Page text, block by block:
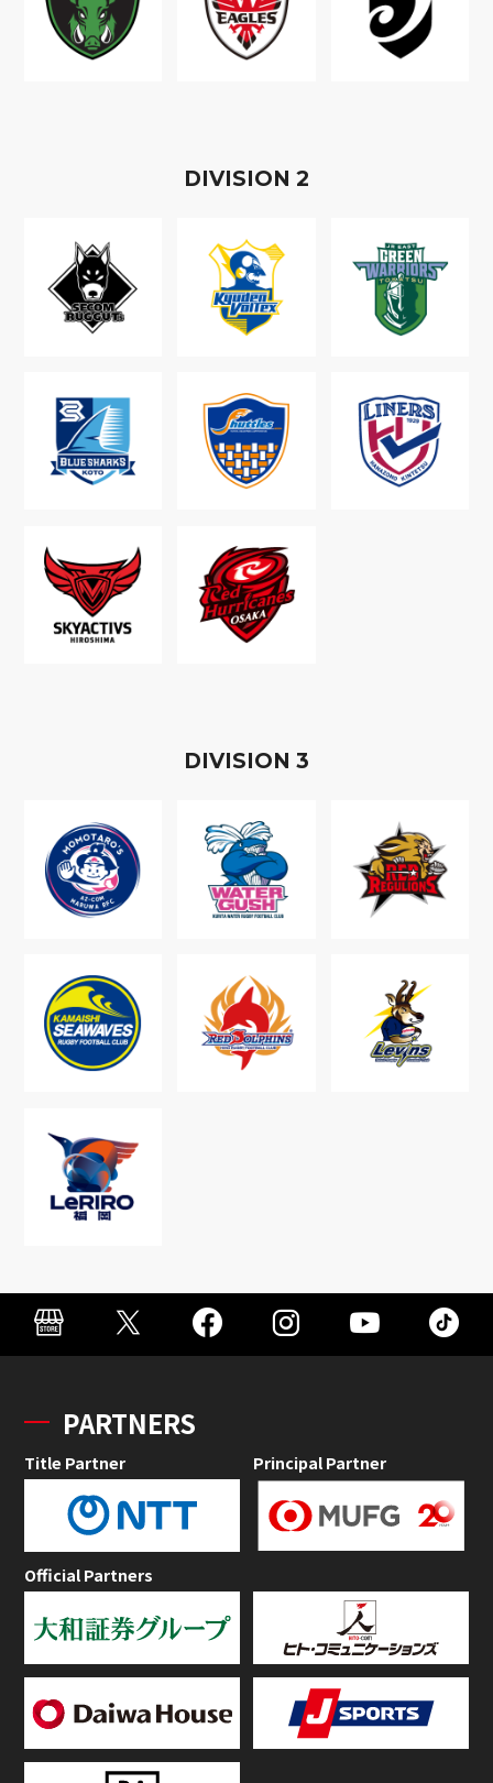
DIVISION 2
DIVISION 3
PARTNERS
Title Partner Principal Partner
Official Partners